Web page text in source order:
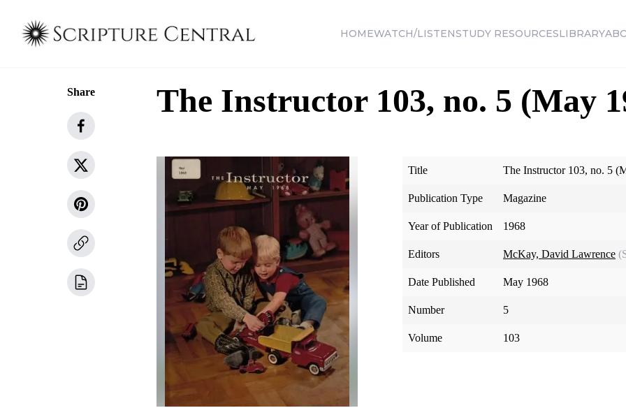
HOMEWATCH/LISTENSTUDY RESOURCESLIBRARY
Share The Instructor 103, no. 5 (May
Title The Instructor 103, no. 5
Publication Type Magazine
Year of Publication 1968
Editors McKay, David Lawrence
Date Published May 1968
Number 5
Volume 103